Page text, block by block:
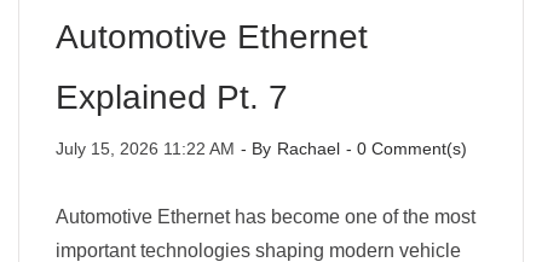
Automotive Ethernet
Explained Pt. 7
July 15, 2026 11:22 AM - By Rachael - 0 Comment(s)
Automotive Ethernet has become one of the most
important technologies shaping modern vehicle